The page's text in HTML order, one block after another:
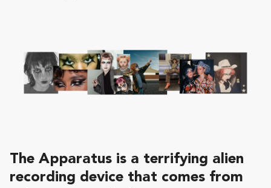
The Apparatus is a terrifying alien
recording device that comes from